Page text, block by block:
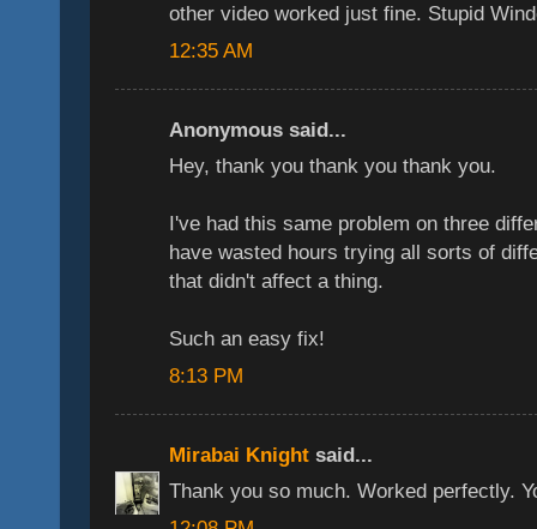
other video worked just fine. Stupid
12:35 AM
Anonymous said...
Hey, thank you thank you thank you.
I've had this same problem on three
have wasted hours trying all sorts of
that didn't affect a thing.
Such an easy fix!
8:13 PM
Mirabai Knight said...
Thank you so much. Worked perfectly.